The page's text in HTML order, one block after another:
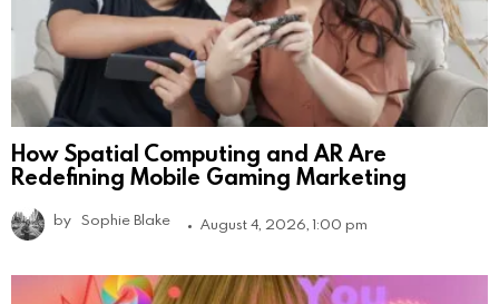
How Spatial Computing and AR Are
Redefining Mobile Gaming Marketing
by Sophie Blake August 4, 2026, 1:00 pm